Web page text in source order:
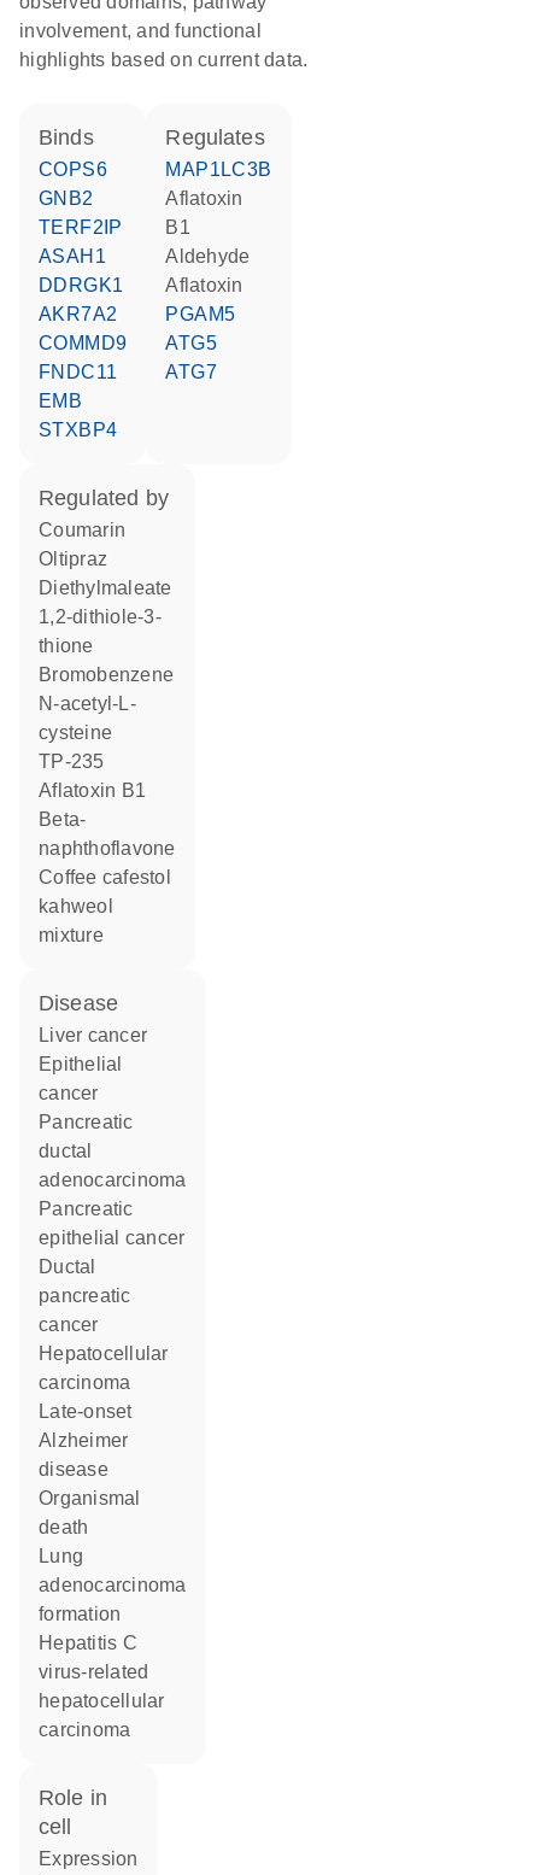
involvement, and functional
highlights based on current data.
binds
COPS6
GNB2
TERF2IP
ASAH1
DDRGK1
AKR7A2
COMMD9
FNDC11
EMB
STXBP4
regulates
MAP1LC3B
aflatoxin
B1
aldehyde
aflatoxin
PGAM5
ATG5
ATG7
regulated by
coumarin
oltipraz
diethylmaleate
1,2-dithiole-3-
thione
bromobenzene
N-acetyl-L-
cysteine
TP-235
aflatoxin B1
beta-
naphthoflavone
coffee cafestol
kahweol
mixture
disease
liver cancer
epithelial
cancer
pancreatic
ductal
adenocarcinoma
pancreatic
epithelial cancer
ductal
pancreatic
cancer
hepatocellular
carcinoma
late-onset
Alzheimer
disease
organismal
death
lung
adenocarcinoma
formation
hepatitis C
virus-related
hepatocellular
carcinoma
role in
cell
expression